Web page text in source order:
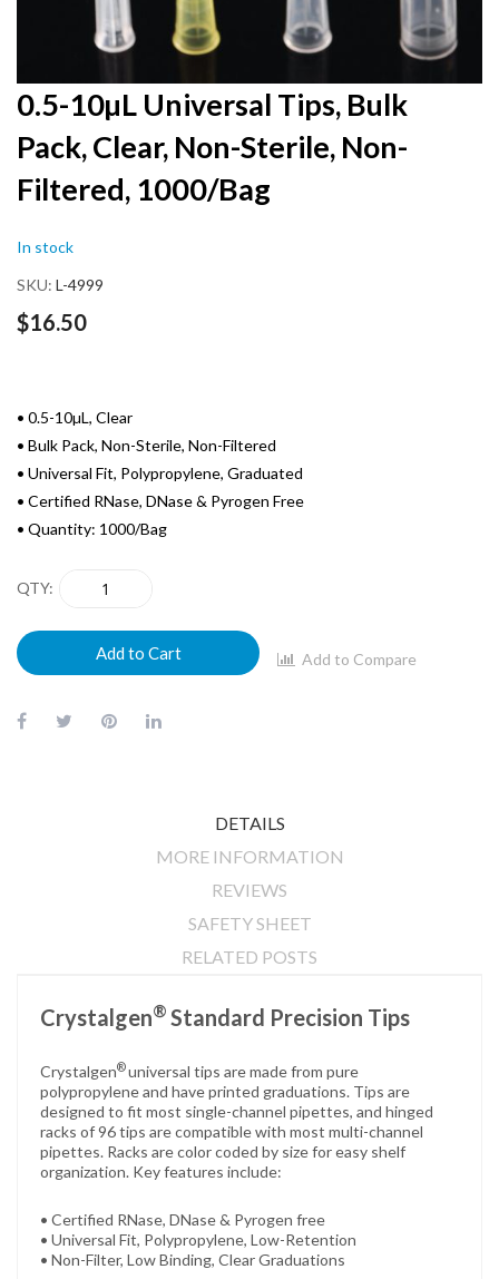
Skip
to
the
beginning
of
gallery
0.5-10µL Universal Tips, Bulk
Pack, Clear, Non-Sterile, Non-
Filtered, 1000/Bag
In stock
SKU L-4999
$16.50
• 0.5-10µL, Clear
• Bulk Pack, Non-Sterile, Non-Filtered
• Universal Fit, Polypropylene, Graduated
• Certified RNase, DNase & Pyrogen Free
• Quantity: 1000/Bag
QTY
Add to Cart Add to Compare
DETAILS
MORE INFORMATION
REVIEWS
SAFETY SHEET
RELATED POSTS
Crystalgen® Standard Precision Tips
Crystalgen®universal tips are made from pure
polypropylene and have printed graduations. Tips are
designed to fit most single-channel pipettes, and hinged
racks of 96 tips are compatible with most multi-channel
pipettes. Racks are color coded by size for easy shelf
organization. Key features include:
• Certified RNase, DNase & Pyrogen free
• Universal Fit, Polypropylene, Low-Retention
• Non-Filter, Low Binding, Clear Graduations